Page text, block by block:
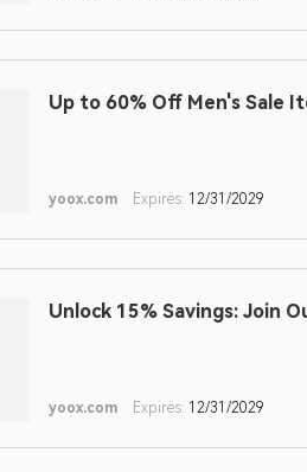
Up to 60% Off Men's Sale
yoox.com Expires: 12/31/2029
Unlock 15% Savings: Join
yoox.com Expires: 12/31/2029